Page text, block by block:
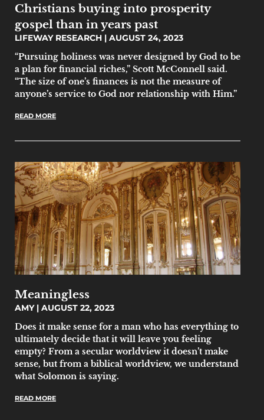
Christians buying into prosperity
gospel than in years past
LIFEWAY RESEARCH
AUGUST 24, 2023
“Pursuing holiness was never designed by God to be
a plan for financial riches,” Scott McConnell said.
“The size of one’s finances is not the measure of
anyone’s service to God nor relationship with Him.”
READ MORE
Meaningless
AMY
AUGUST 22, 2023
Does it make sense for a man who has everything to
ultimately decide that it will leave you feeling
empty? From a secular worldview it doesn’t make
sense, but from a biblical worldview, we understand
what Solomon is saying.
READ MORE